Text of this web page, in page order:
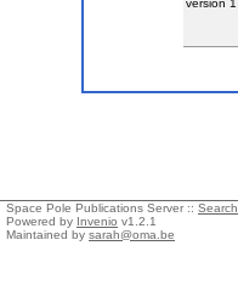
version 1
Space Pole Publications Server :: Search
Powered by Invenio v1.2.1
Maintained by sarah@oma.be